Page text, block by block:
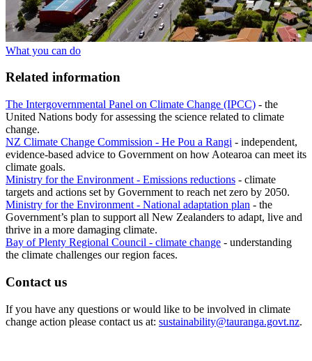
What you can do
Related information
The Intergovernmental Panel on Climate Change (IPCC) - the
United Nations body for assessing the science related to climate
change.
NZ Climate Change Commission - He Pou a Rangi - independent,
evidence-based advice to Government on how Aotearoa can meet its
climate goals.
Ministry for the Environment - Emissions reductions - climate
targets and actions set by Government to reach net zero by 2050.​
Ministry for the Environment - National adaptation plan - the
Government’s plan to support all New Zealanders to adapt, live and
thrive in a more damaging climate.
Bay of Plenty Regional Council - climate change - understanding
the climate challenges our region faces.​
Contact us
If you have any questions or would like to be involved in climate
change action please contact us at: sustainability@tauranga.govt.nz.